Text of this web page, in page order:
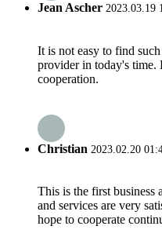
Jean Ascher 2023.03.19
It is not easy to find
provider in today's time.
cooperation.
Christian 2023.02.20
This is the first business
and services are very
hope to cooperate